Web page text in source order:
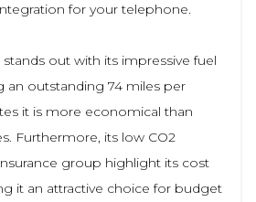
for your telephone.
stands out with its impressive fuel
an outstanding 74 miles per
it is more economical than
Furthermore, its low CO2
group highlight its cost
it an attractive choice for budget